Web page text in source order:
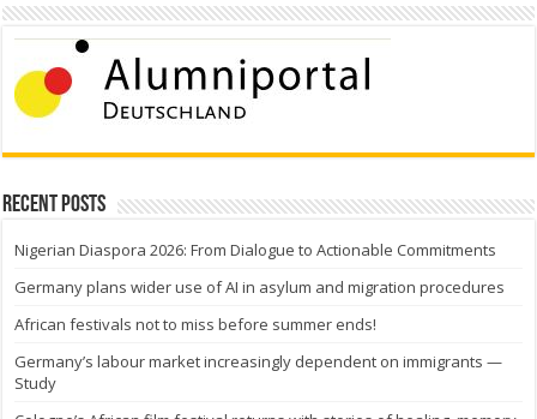
Recent Posts
Nigerian Diaspora 2026: From Dialogue to Actionable Commitments
Germany plans wider use of AI in asylum and migration procedures
African festivals not to miss before summer ends!
Germany’s labour market increasingly dependent on immigrants —
Study